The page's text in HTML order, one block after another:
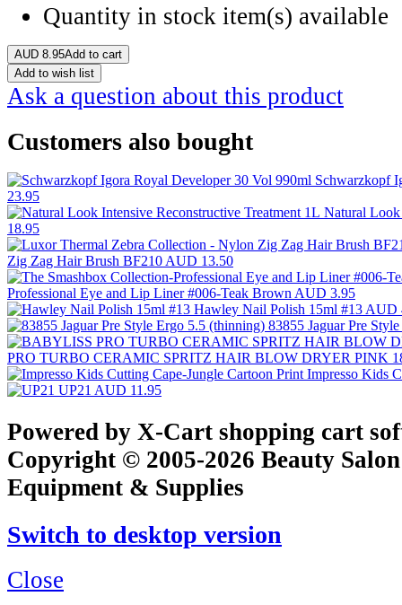
Quantity in stock item(s) available
AUD 8.95Add to cart
Add to wish list
Ask a question about this product
Customers also bought
Schwarzkopf
23.95
Natural Look
18.95
Zig Zag Hair Brush BF210 AUD 13.50
Professional Eye and Lip Liner #006-Teak Brown AUD 3.95
Hawley Nail Polish 15ml #13 AUD
83855 Jaguar Pre
PRO TURBO CERAMIC SPRITZ HAIR BLOW DRYER PINK
Impresso Kids
UP21 AUD 11.95
Powered by X-Cart shopping cart
Copyright © 2005-2026 Beauty
Equipment & Supplies
Switch to desktop version
Close